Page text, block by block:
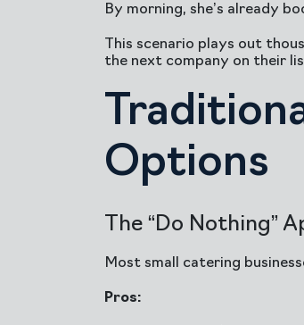
By morning, she’s already
This scenario plays out
the next company on their
Options
The “Do Nothing”
Most small catering
Pros: